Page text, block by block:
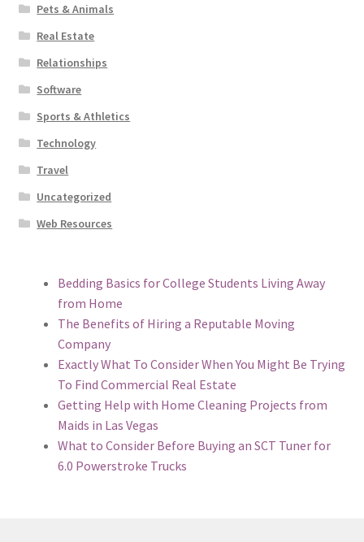
Pets & Animals
Real Estate
Relationships
Software
Sports & Athletics
Technology
Travel
Uncategorized
Web Resources
Bedding Basics for College Students Living Away
from Home
The Benefits of Hiring a Reputable Moving
Company
Exactly What To Consider When You Might Be Trying
To Find Commercial Real Estate
Getting Help with Home Cleaning Projects from
Maids in Las Vegas
What to Consider Before Buying an SCT Tuner for
6.0 Powerstroke Trucks